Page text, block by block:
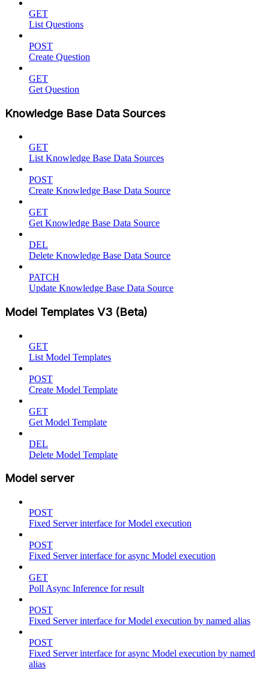
GET
List Questions
POST
Create Question
GET
Get Question
Knowledge Base Data Sources
GET
List Knowledge Base Data Sources
POST
Create Knowledge Base Data Source
GET
Get Knowledge Base Data Source
DEL
Delete Knowledge Base Data Source
PATCH
Update Knowledge Base Data Source
Model Templates V3 (Beta)
GET
List Model Templates
POST
Create Model Template
GET
Get Model Template
DEL
Delete Model Template
Model server
POST
Fixed Server interface for Model execution
POST
Fixed Server interface for async Model execution
GET
Poll Async Inference for result
POST
Fixed Server interface for Model execution by named alias
POST
Fixed Server interface for async Model execution by named
alias